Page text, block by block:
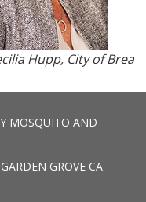
Hupp, City of Brea
MOSQUITO AND
GROVE CA